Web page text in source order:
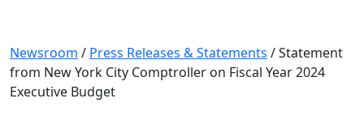
Newsroom / Press Releases & Statements /Statement
from New York City Comptroller on Fiscal Year 2024
Executive Budget